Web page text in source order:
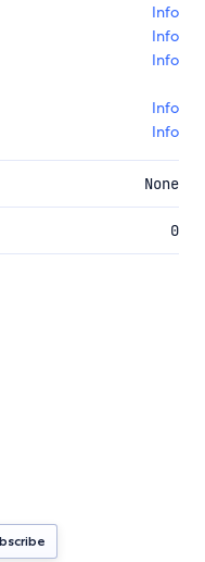
Info
Info
Info
Info
Info
None
0